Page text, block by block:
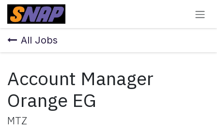
Skip to Content
All Jobs
Account Manager
Orange EG
MTZ